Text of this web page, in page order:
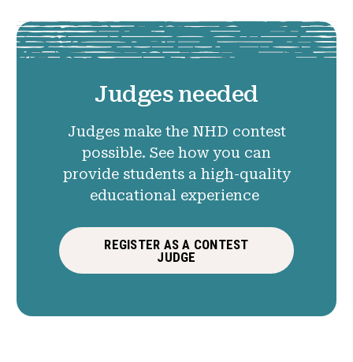
Judges needed
Judges make the NHD contest
possible. See how you can
provide students a high-quality
educational experience
REGISTER AS A CONTEST
JUDGE